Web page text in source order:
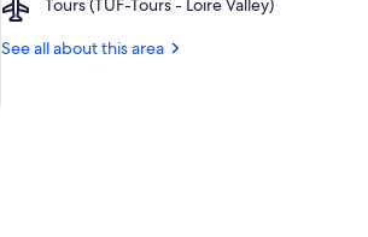
Park
du
de
Tours (TUF-Tours - Loire Valley)
(TUF-
See all about this area